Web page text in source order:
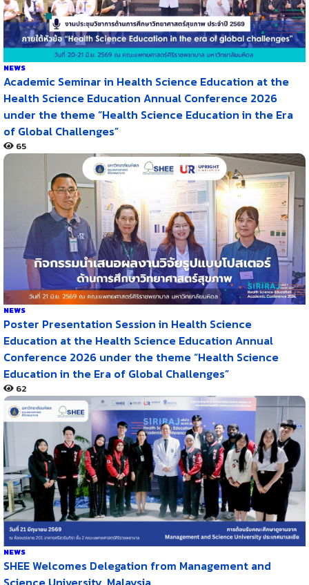
NEWS
Academic Seminar in Health Science Education at the
Health Science Education Annual Conference 2026
under the theme “Health Science Education in the Era
of Global Challenges”
65
NEWS
Poster Presentation Session in Health Science
Education at the Health Science Education Annual
Conference 2026 under the theme “Health Science
Education in the Era of Global Challenges”
62
NEWS
SHEE Welcomes Delegation from Management and